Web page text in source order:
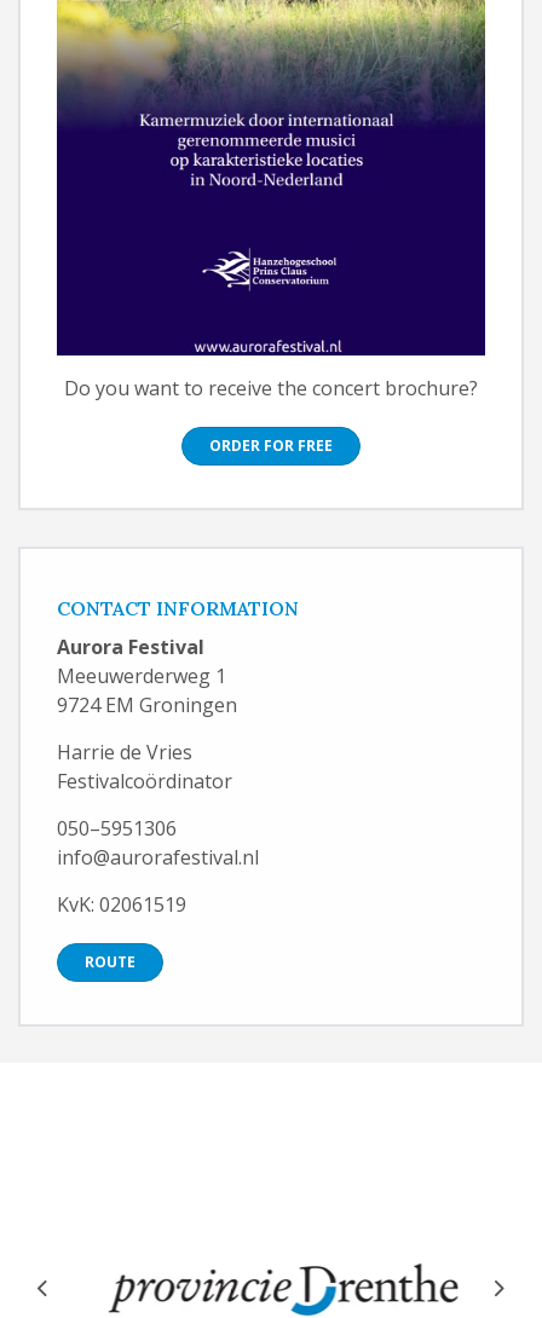
Do you want to receive the concert brochure?
ORDER FOR FREE
CONTACT INFORMATION
Aurora Festival
Meeuwerderweg 1
9724 EM Groningen
Harrie de Vries
Festivalcoördinator
050–5951306
info@aurorafestival.nl
KvK: 02061519
ROUTE
Previous Next